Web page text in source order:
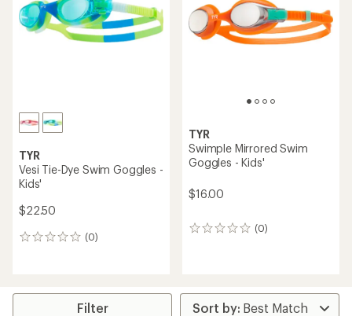
of
5
stars
of
5
stars
TYR
Vesi Tie-Dye Swim Goggles -
Kids'
$22.50
(0)
0
TYR
Swimple Mirrored Swim
Goggles - Kids'
$16.00
(0)
0
Filter